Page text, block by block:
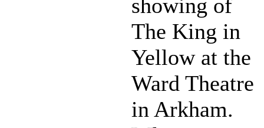
showing of
The King in
Yellow at the
Ward Theatre
in Arkham.